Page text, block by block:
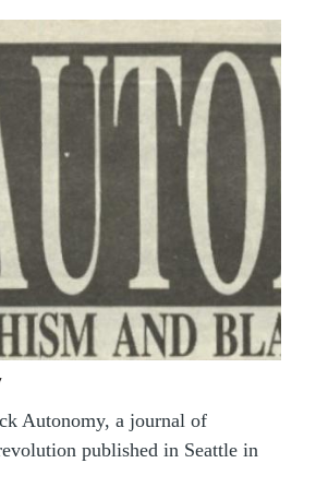
Autonomy, a journal of
published in Seattle in